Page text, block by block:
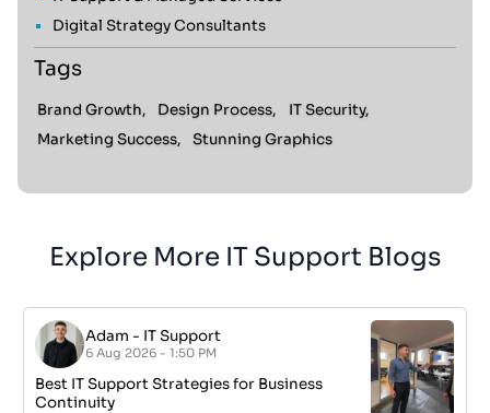
Digital Strategy Consultants
Tags
Brand Growth, Design Process,
IT Security,
Marketing Success,
Stunning Graphics
Explore More IT Support Blogs
Adam - IT Support
6 Aug 2026 - 1:50 PM
Best IT Support Strategies for Business
Continuity